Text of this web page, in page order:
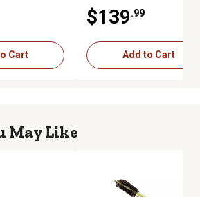
Cart
$139.99
Add to Cart
May Like